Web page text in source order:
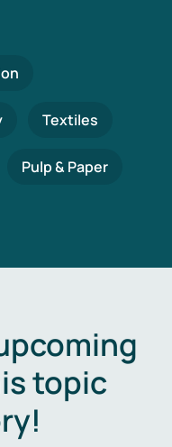
Textiles
Pulp & Paper
topic